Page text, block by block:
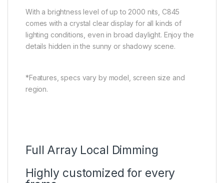
With a brightness level of up to 2000 nits, C845
comes with a crystal clear display for all kinds of
lighting conditions, even in broad daylight. Enjoy the
details hidden in the sunny or shadowy scene.
*Features, specs vary by model, screen size and
region.
Full Array Local Dimming
Highly customized for every